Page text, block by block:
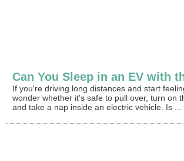
Can You Sleep in an EV with
If you're driving long distances and start
wonder whether it's safe to pull over, turn on
and take a nap inside an electric vehicle. Is ...